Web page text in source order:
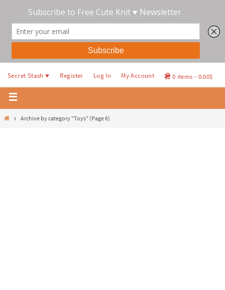
Secret Stash ♥ Register Log In My Account 0 items 0.00$
Archive by category "Toys" (Page 6)